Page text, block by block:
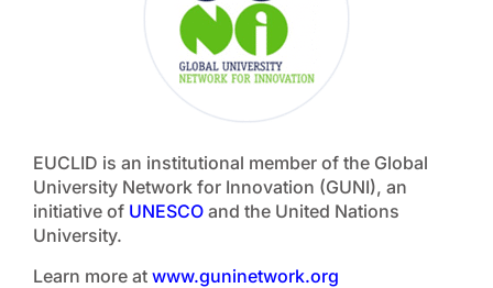
EUCLID is an institutional member of the Global
University Network for Innovation (GUNI), an
initiative of UNESCO and the United Nations
University.
Learn more at www.guninetwork.org